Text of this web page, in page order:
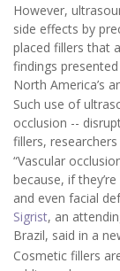
However,
side effects by
placed fillers that
findings
North America’s
Such use of
occlusion --
fillers, researchers
“Vascular
because, if
and even facial
Sigrist, an
Brazil, said in a
Cosmetic fillers